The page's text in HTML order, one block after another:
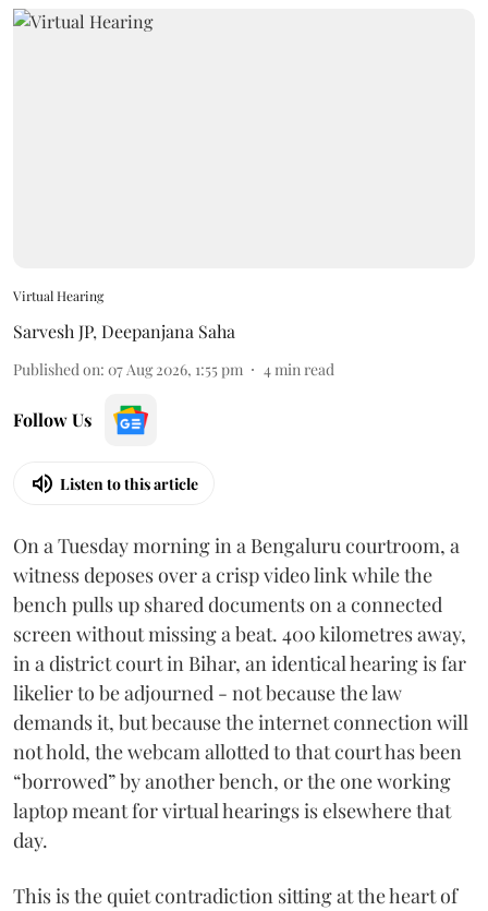
Virtual Hearing
Sarvesh JP, Deepanjana Saha
Published on: 07 Aug 2026, 1:55 pm 4min read
Follow Us
Listen to this article
On a Tuesday morning in a Bengaluru courtroom, a
witness deposes over a crisp video link while the
bench pulls up shared documents on a connected
screen without missing a beat. 400 kilometres away,
in a district court in Bihar, an identical hearing is far
likelier to be adjourned - not because the law
demands it, but because the internet connection will
not hold, the webcam allotted to that court has been
“borrowed” by another bench, or the one working
laptop meant for virtual hearings is elsewhere that
day.
This is the quiet contradiction sitting at the heart of